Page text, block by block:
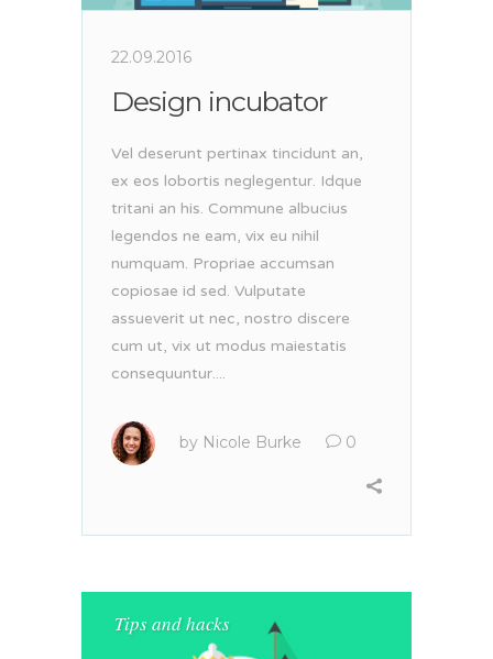
22.09.2016
Design incubator
Vel deserunt pertinax tincidunt an,
ex eos lobortis neglegentur. Idque
tritani an his. Commune albucius
legendos ne eam, vix eu nihil
numquam. Propriae accumsan
copiosae id sed. Vulputate
assueverit ut nec, nostro discere
cum ut, vix ut modus maiestatis
consequuntur....
by Nicole Burke 0
Tips and hacks